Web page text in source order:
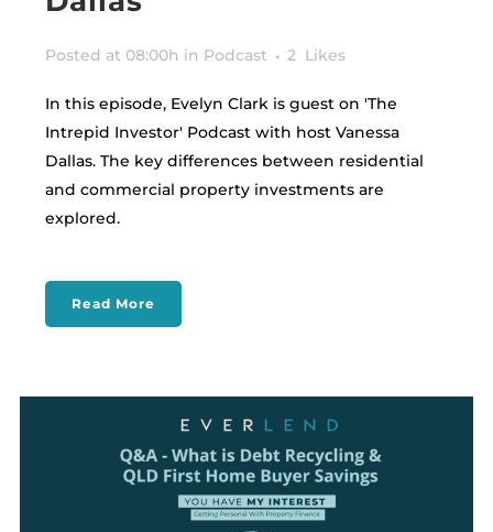
Posted at 08:00h in Podcast 2 Likes
In this episode, Evelyn Clark is guest on 'The
Intrepid Investor' Podcast with host Vanessa
Dallas. The key differences between residential
and commercial property investments are
explored.
Read More